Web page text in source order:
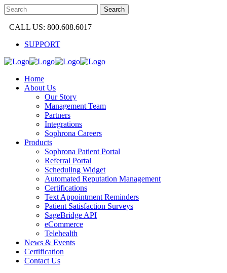
CALL US: 800.608.6017
SUPPORT
Home
About Us
Our Story
Management Team
Partners
Integrations
Sophrona Careers
Products
Sophrona Patient Portal
Referral Portal
Scheduling Widget
Automated Reputation Management
Certifications
Text Appointment Reminders
Patient Satisfaction Surveys
SageBridge API
eCommerce
Telehealth
News & Events
Certification
Contact Us